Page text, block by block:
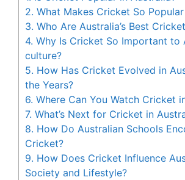
2. What Makes Cricket So
3. Who Are Australia’s Best
4. Why Is Cricket So Important to
culture?
5. How Has Cricket Evolved in
the Years?
6. Where Can You Watch Cricket
7. What’s Next for Cricket in
8. How Do Australian Schools
Cricket?
9. How Does Cricket Influence
Society and Lifestyle?